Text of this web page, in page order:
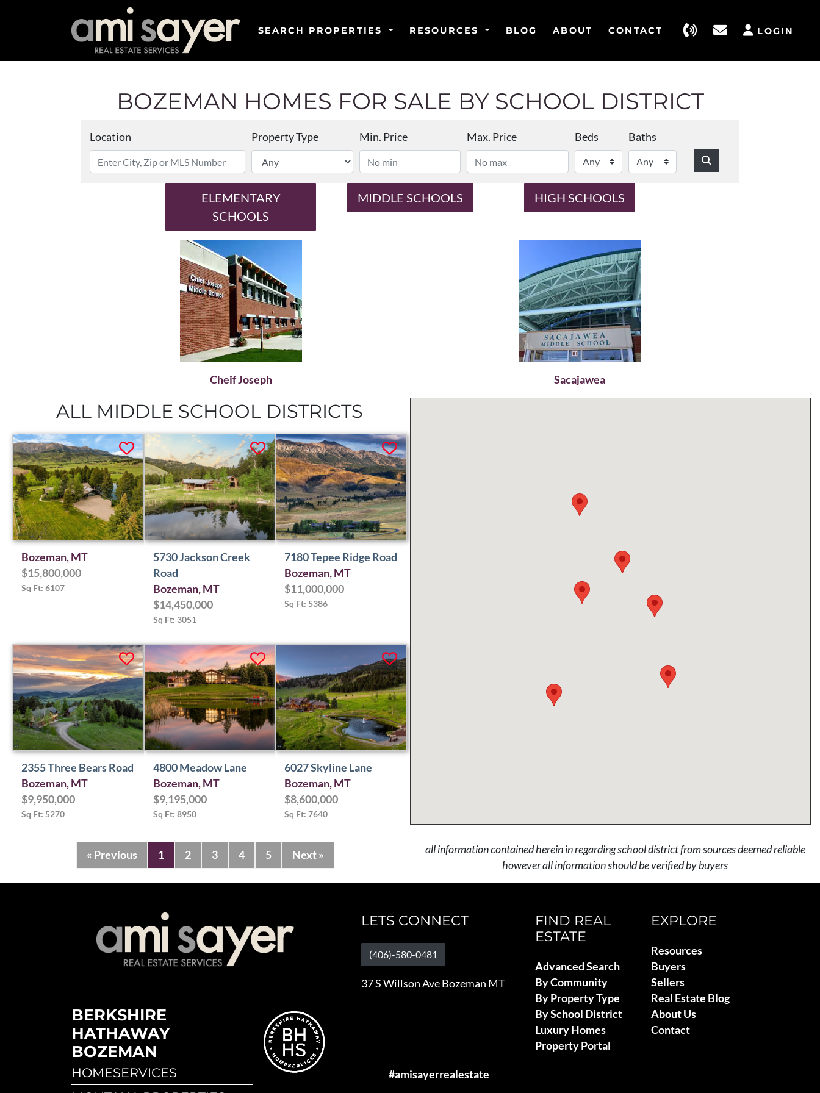
SEARCH PROPERTIES RESOURCES BLOG ABOUT CONTACT LOGIN
BOZEMAN HOMES FOR SALE BY SCHOOL DISTRICT
Location Property Type Min. Price Max. Price Beds Baths
ELEMENTARY
SCHOOLS
MIDDLE SCHOOLS HIGH SCHOOLS
Cheif Joseph Sacajawea
ALL MIDDLE SCHOOL DISTRICTS
Bozeman, MT
$15,800,000
Sq Ft: 6107
5730 Jackson Creek
Road
Bozeman, MT
$14,450,000
Sq Ft: 3051
7180 Tepee Ridge Road
Bozeman, MT
$11,000,000
Sq Ft: 5386
2355 Three Bears Road
Bozeman, MT
$9,950,000
Sq Ft: 5270
4800 Meadow Lane
Bozeman, MT
$9,195,000
Sq Ft: 8950
6027 Skyline Lane
Bozeman, MT
$8,600,000
Sq Ft: 7640
« Previous 1 2 3 4 5 Next »
all information contained herein in regarding school district from sources deemed reliable
however all information should be verified by buyers
BERKSHIRE
HATHAWAY
BOZEMAN
HOMESERVICES
LETS CONNECT
(406)-580-0481
37 S Willson Ave Bozeman MT
#amisayerrealestate
FIND REAL
ESTATE
Advanced Search
By Community
By Property Type
By School District
Luxury Homes
Property Portal
EXPLORE
Resources
Buyers
Sellers
Real Estate Blog
About Us
Contact